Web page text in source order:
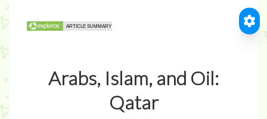
Arabs, Islam, and Oil:
Qatar